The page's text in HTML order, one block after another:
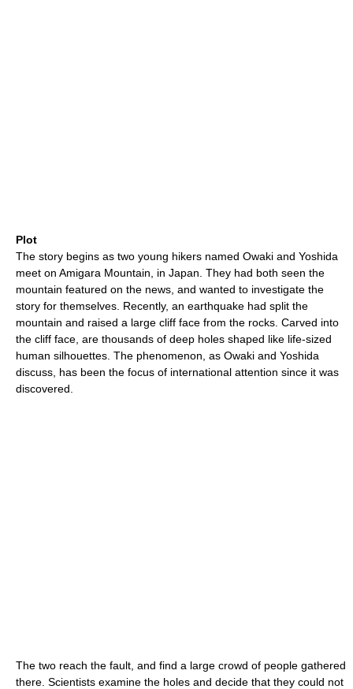
Plot
The story begins as two young hikers named Owaki and Yoshida
meet on Amigara Mountain, in Japan. They had both seen the
mountain featured on the news, and wanted to investigate the
story for themselves. Recently, an earthquake had split the
mountain and raised a large cliff face from the rocks. Carved into
the cliff face, are thousands of deep holes shaped like life-sized
human silhouettes. The phenomenon, as Owaki and Yoshida
discuss, has been the focus of international attention since it was
discovered.
The two reach the fault, and find a large crowd of people gathered
there. Scientists examine the holes and decide that they could not